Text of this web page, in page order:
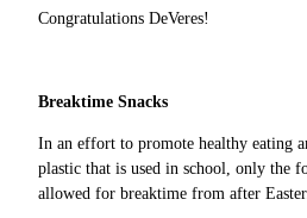
Congratulations DeVeres!
Breaktime Snacks
In an effort to promote healthy eating
plastic that is used in school, only the
allowed for breaktime from after